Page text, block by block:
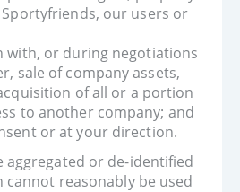
our users or
with, or during negotiations
sale of company assets,
of all or a portion
to another company; and
or at your direction.
aggregated or de-identified
reasonably be used